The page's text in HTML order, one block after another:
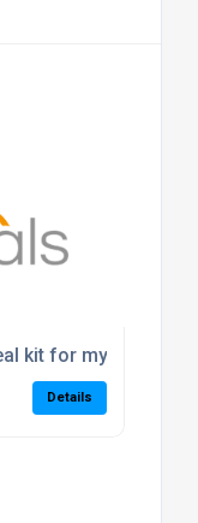
kit for my machine
Details